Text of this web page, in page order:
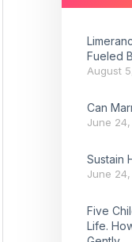
Fueled
August
Can
June
Sustain
June
Five
Life.